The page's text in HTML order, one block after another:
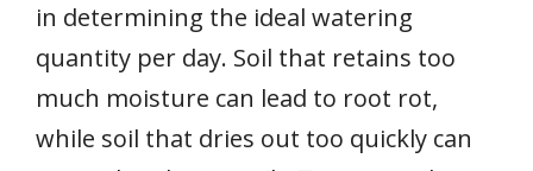
in determining the ideal watering
quantity per day. Soil that retains too
much moisture can lead to root rot,
while soil that dries out too quickly can